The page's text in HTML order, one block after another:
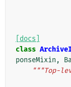
[docs]
class
ponseMixin ,
"""Top-